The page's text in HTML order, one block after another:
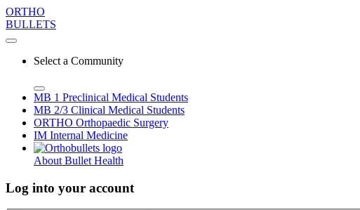
ORTHO
BULLETS
Select a Community
MB 1 Preclinical Medical Students
MB 2/3 Clinical Medical Students
ORTHO Orthopaedic Surgery
IM Internal Medicine
About Bullet Health
Log into your account